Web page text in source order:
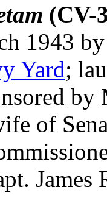
(CV-
1943
Yard;
of
James